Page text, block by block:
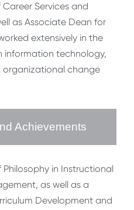
Services and
as Associate Dean for
extensively in the
information technology,
change
Achievements
in Instructional
as well as a
Development and